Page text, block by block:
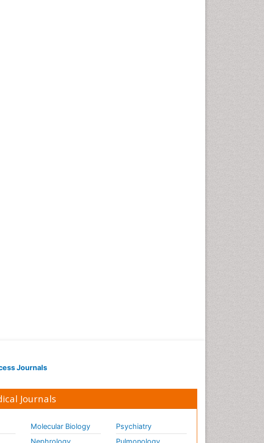
Journals
Journals
Molecular Biology
Psychiatry